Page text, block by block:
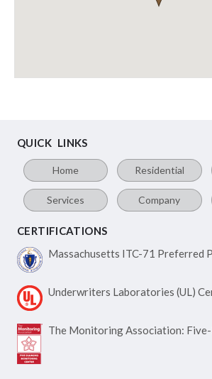
QUICK LINKS
Home Residential
Services Company
CERTIFICATIONS
Massachusetts ITC-71 Preferred
Underwriters Laboratories (UL)
The Monitoring Association: